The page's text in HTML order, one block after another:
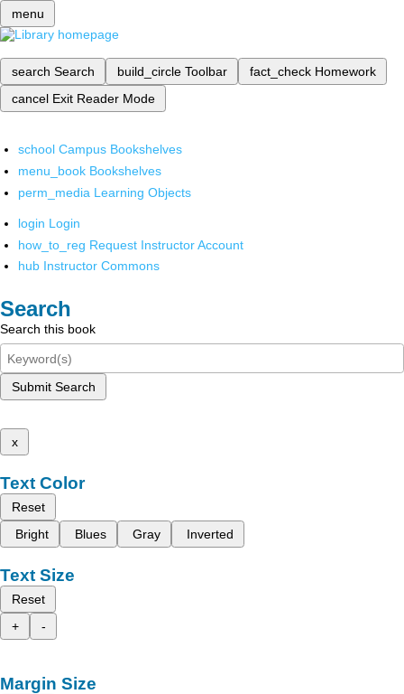
menu
search Search build_circle Toolbar fact_check Homework
cancel Exit Reader Mode
school Campus Bookshelves
menu_book Bookshelves
perm_media Learning Objects
login Login
how_to_reg Request Instructor Account
hub Instructor Commons
Search
Search this book
Submit Search
x
Text Color
Reset
Bright
Blues Gray Inverted
Text Size
Reset
+
-
Margin Size